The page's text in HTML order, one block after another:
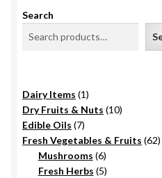
Search
Dairy Items 11
product
Dry Fruits & Nuts 1010
Edible Oils 77
products
Fresh Vegetables & Fruits 6262
Mushrooms 66
products
Fresh Herbs 55